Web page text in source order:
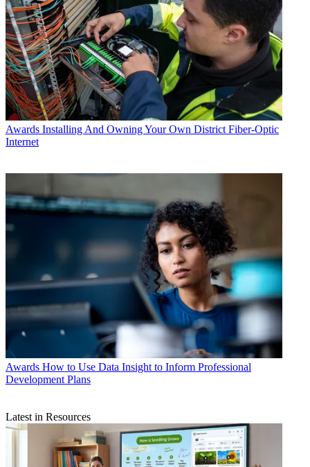
Awards Installing And Owning Your Own District Fiber-Optic
Internet
Awards How to Use Data Insight to Inform Professional
Development Plans
Latest in Resources